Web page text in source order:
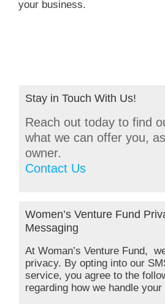
your business.
Stay in Touch With Us!
Reach out today to find
what we can offer you,
owner.
Contact Us
Women’s Venture Fund
Messaging
At Woman’s Venture Fund,
privacy. By opting into our
service, you agree to the
regarding how we handle your